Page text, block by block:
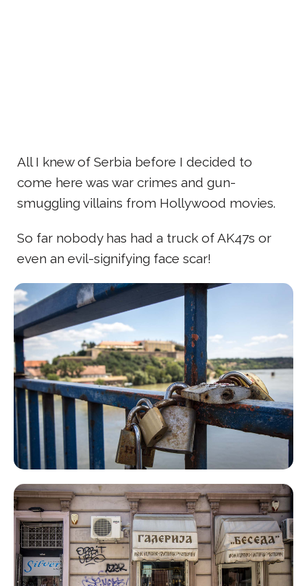
All I knew of Serbia before I decided to
come here was war crimes and gun-
smuggling villains from Hollywood movies.
So far nobody has had a truck of AK47s or
even an evil-signifying face scar!